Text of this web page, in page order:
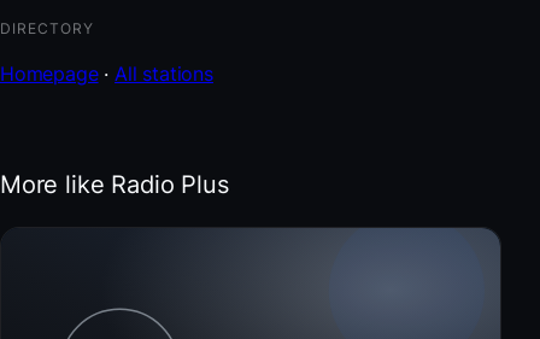
DIRECTORY
Homepage·All stations
More like Radio Plus